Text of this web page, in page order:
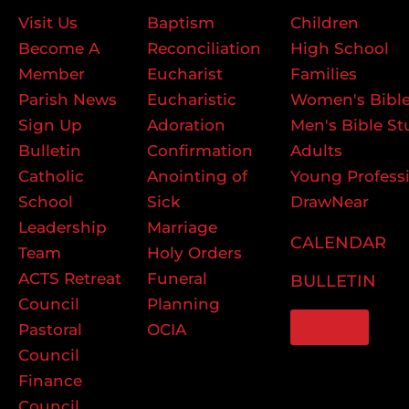
Visit Us
Become A
Member
Parish News
Sign Up
Bulletin
Catholic
School
Leadership
Team
ACTS Retreat
Council
Pastoral
Council
Finance
Baptism
Reconciliation
Eucharist
Eucharistic
Adoration
Confirmation
Anointing of
Sick
Marriage
Holy Orders
Funeral
Planning
OCIA
Children
High School
Families
Women's
Men's Bible
Adults
Young
DrawNear
CALENDAR
BULLETIN